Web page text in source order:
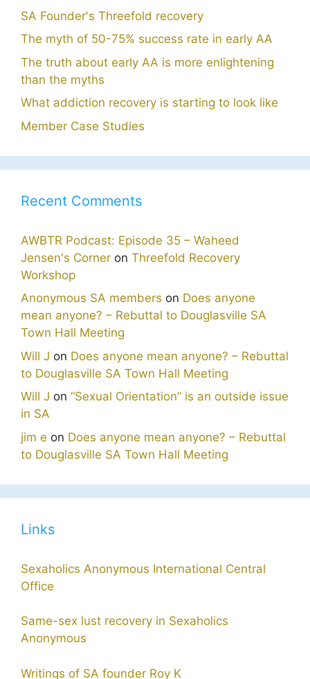
SA Founder's Threefold recovery
The myth of 50-75% success rate in early AA
The truth about early AA is more enlightening
than the myths
What addiction recovery is starting to look like
Member Case Studies
Recent Comments
AWBTR Podcast: Episode 35 – Waheed
Jensen's Corner on Threefold Recovery
Workshop
Anonymous SA members on Does anyone
mean anyone? – Rebuttal to Douglasville SA
Town Hall Meeting
Will J on Does anyone mean anyone? – Rebuttal
to Douglasville SA Town Hall Meeting
Will J on “Sexual Orientation” is an outside issue
in SA
jim e on Does anyone mean anyone? – Rebuttal
to Douglasville SA Town Hall Meeting
Links
Sexaholics Anonymous International Central
Office
Same-sex lust recovery in Sexaholics
Anonymous
Writings of SA founder Roy K